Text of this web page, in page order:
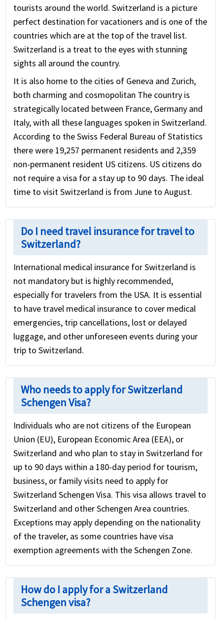
tourists around the world. Switzerland is a picture
perfect destination for vacationers and is one of the
countries which are at the top of the travel list.
Switzerland is a treat to the eyes with stunning
sights all around the country.
It is also home to the cities of Geneva and Zurich,
both charming and cosmopolitan The country is
strategically located between France, Germany and
Italy, with all these languages spoken in Switzerland.
According to the Swiss Federal Bureau of Statistics
there were 19,257 permanent residents and 2,359
non-permanent resident US citizens. US citizens do
not require a visa for a stay up to 90 days. The ideal
time to visit Switzerland is from June to August.
Do I need travel insurance for travel to
Switzerland?
International medical insurance for Switzerland is
not mandatory but is highly recommended,
especially for travelers from the USA. It is essential
to have travel medical insurance to cover medical
emergencies, trip cancellations, lost or delayed
luggage, and other unforeseen events during your
trip to Switzerland.
Who needs to apply for Switzerland
Schengen Visa?
Individuals who are not citizens of the European
Union (EU), European Economic Area (EEA), or
Switzerland and who plan to stay in Switzerland for
up to 90 days within a 180-day period for tourism,
business, or family visits need to apply for
Switzerland Schengen Visa. This visa allows travel to
Switzerland and other Schengen Area countries.
Exceptions may apply depending on the nationality
of the traveler, as some countries have visa
exemption agreements with the Schengen Zone.
How do I apply for a Switzerland
Schengen visa?